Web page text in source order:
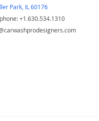
Park, IL 60176
​+1.630.534.1310